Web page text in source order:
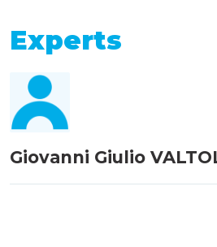
Experts
Giovanni Giulio